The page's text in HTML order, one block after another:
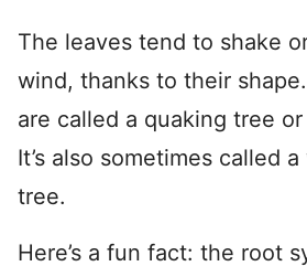
The leaves tend to shake
wind, thanks to their
are called a quaking tree
It’s also sometimes called
tree.
Here’s a fun fact: the root